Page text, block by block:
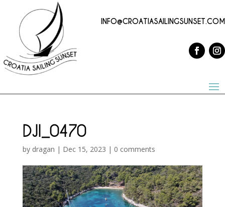
INFO@CROATIASAILINGSUNSET.COM
DJI_0470
by dragan | Dec 15, 2023 | 0 comments